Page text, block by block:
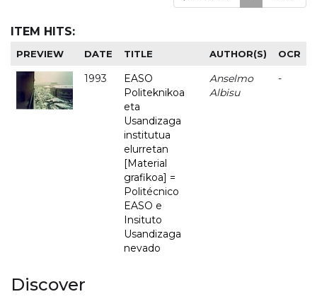
ITEM HITS:
PREVIEW DATE TITLE AUTHOR(S) OCR
1993
EASO
Politeknikoa
eta
Usandizaga
institutua
elurretan
[Material
grafikoa] =
Politécnico
EASO e
Insituto
Usandizaga
nevado
Anselmo
Albisu
-
Discover